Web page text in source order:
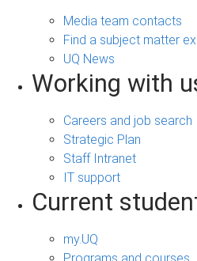
Media team contacts
Find a subject matter
UQ News
Working with
Careers and job search
Strategic Plan
Staff Intranet
IT support
Current
my.UQ